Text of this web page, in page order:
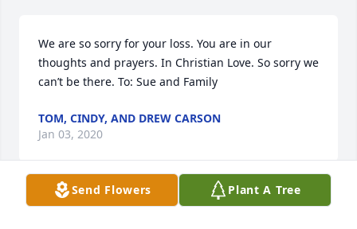
We are so sorry for your loss. You are in our
thoughts and prayers. In Christian Love. So sorry we
can’t be there. To: Sue and Family
TOM, CINDY, AND DREW CARSON
Jan 03, 2020
Send Flowers Plant A Tree